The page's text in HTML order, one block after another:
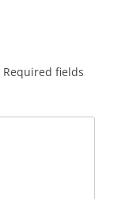
Required fields